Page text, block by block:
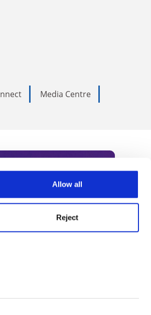
Allow all
Reject
Media Centre
today to receive
our